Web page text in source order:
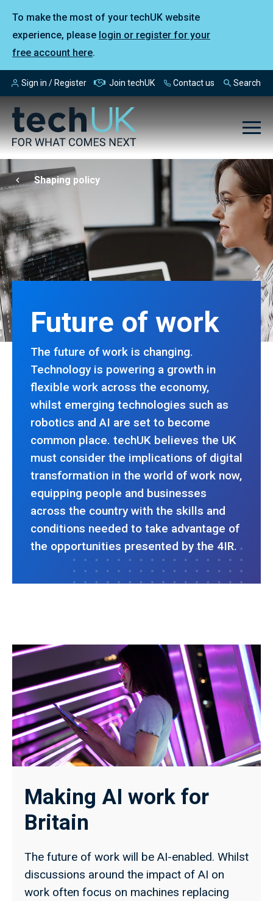
To make the most of your techUK website
experience, please login or register for your
free account here.
Sign in / Register Join techUK Contact us Search
Shaping policy
Future of work
The future of work is changing.
Technology is powering a growth in
flexible work across the economy,
whilst emerging technologies such as
robotics and AI are set to become
common place. techUK believes the UK
must consider the implications of digital
transformation in the world of work now,
equipping people and businesses
across the country with the skills and
conditions needed to take advantage of
the opportunities presented by the 4IR.
Making AI work for
Britain
The future of work will be AI-enabled. Whilst
discussions around the impact of AI on
work often focus on machines replacing